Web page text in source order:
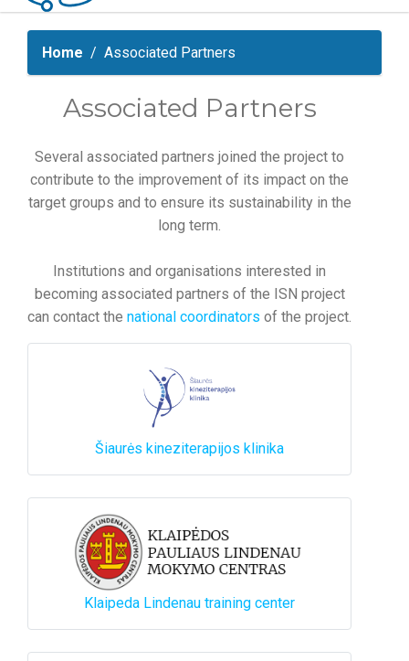
Home Associated Partners
Associated Partners
Several associated partners joined the project to
contribute to the improvement of its impact on the
target groups and to ensure its sustainability in the
long term.
Institutions and organisations interested in
becoming associated partners of the ISN project
can contact the national coordinators of the project.
Šiaurės kineziterapijos klinika
Klaipeda Lindenau training center